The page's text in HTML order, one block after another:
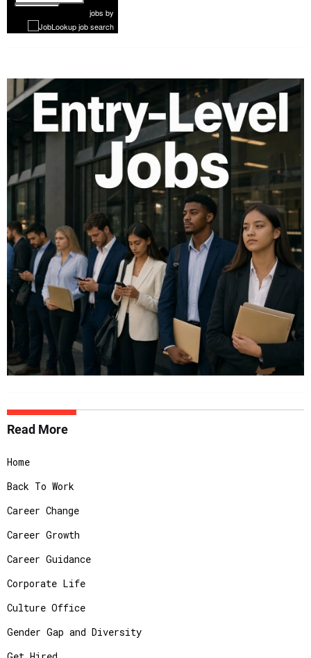
1 of 1160
Nextjobs by
Read More
Home
Back To Work
Career Change
Career Growth
Career Guidance
Corporate Life
Culture Office
Gender Gap and Diversity